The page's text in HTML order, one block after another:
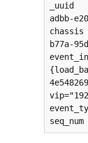
_uuid
adbb-
b77a-